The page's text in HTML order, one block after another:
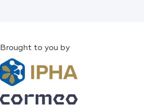
Brought to you by